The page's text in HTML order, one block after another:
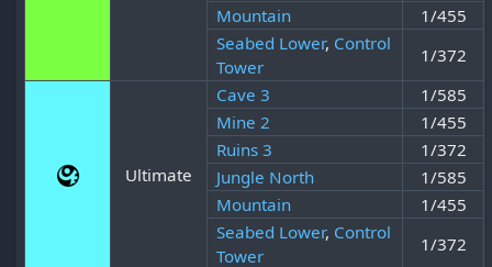
Mountain
1/455
Seabed Lower, Control
Tower
1/372
Ultimate
Cave 3
1/585
Mine 2
1/455
Ruins 3
1/372
Jungle North
1/585
Mountain
1/455
Seabed Lower, Control
Tower
1/372